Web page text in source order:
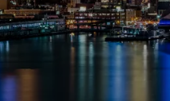
for:
ABOUT